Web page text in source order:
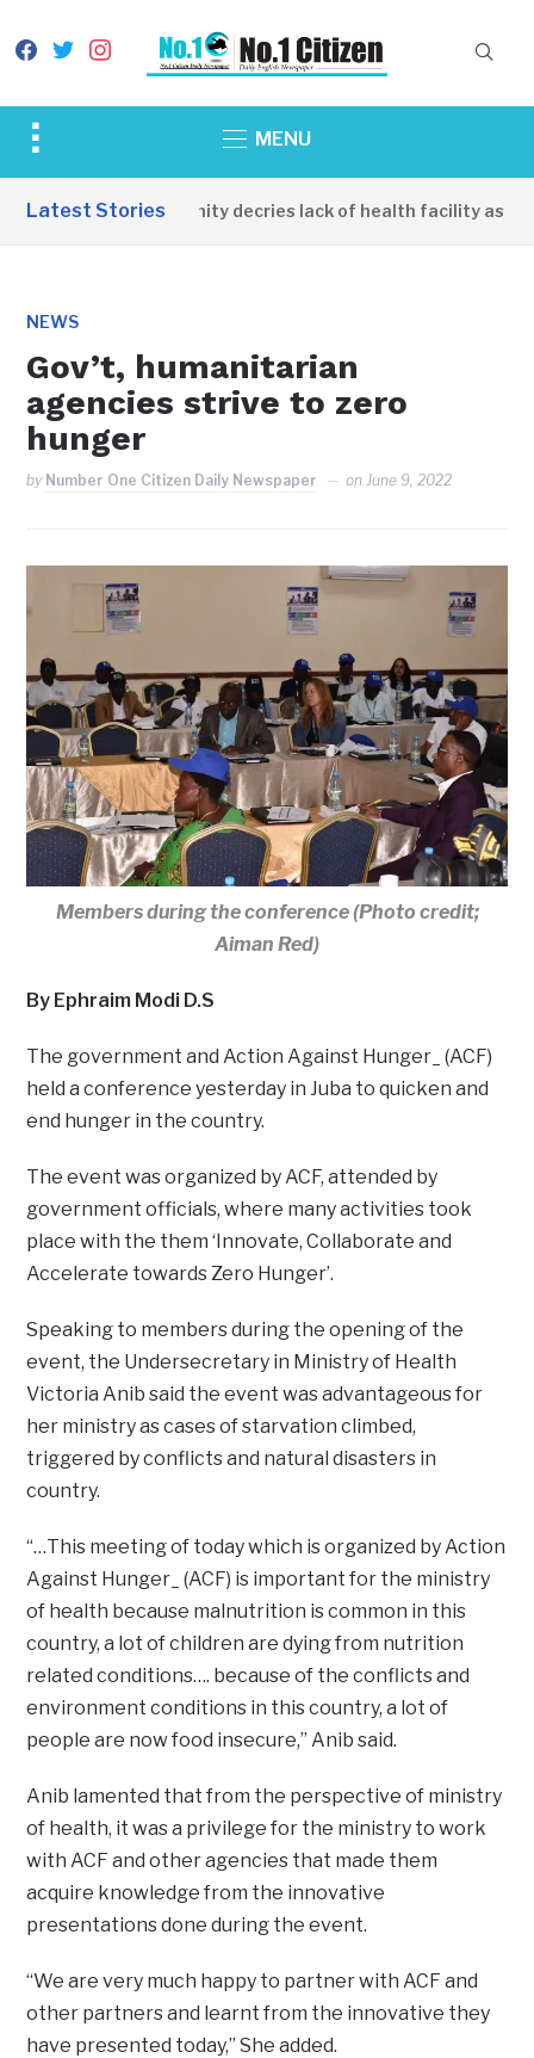
facebook
twitterinstagram
Toggle
&
MENU
Latest Stories
Apirin Community decries lack of health facility as
NEWS
Gov’t, humanitarian
agencies strive to zero
hunger
by Number One Citizen Daily Newspaper onJune 9, 2022
Members during the conference (Photo credit;
Aiman Red)
By Ephraim Modi D.S
The government and Action Against Hunger_ (ACF)
held a conference yesterday in Juba to quicken and
end hunger in the country.
The event was organized by ACF, attended by
government officials, where many activities took
place with the them ‘Innovate, Collaborate and
Accelerate towards Zero Hunger’.
Speaking to members during the opening of the
event, the Undersecretary in Ministry of Health
Victoria Anib said the event was advantageous for
her ministry as cases of starvation climbed,
triggered by conflicts and natural disasters in
country.
“…This meeting of today which is organized by Action
Against Hunger_ (ACF) is important for the ministry
of health because malnutrition is common in this
country, a lot of children are dying from nutrition
related conditions…. because of the conflicts and
environment conditions in this country, a lot of
people are now food insecure,” Anib said.
Anib lamented that from the perspective of ministry
of health, it was a privilege for the ministry to work
with ACF and other agencies that made them
acquire knowledge from the innovative
presentations done during the event.
“We are very much happy to partner with ACF and
other partners and learnt from the innovative they
have presented today,” She added.